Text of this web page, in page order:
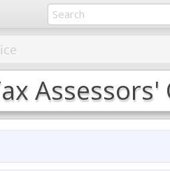
Assessors'